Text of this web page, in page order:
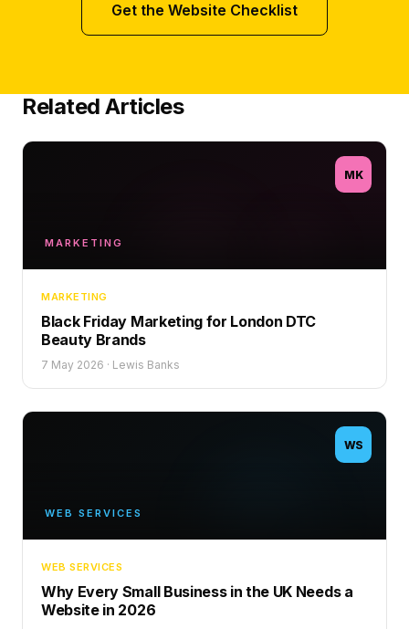
Get the Website Checklist
Related Articles
MK
MARKETING
MARKETING
Black Friday Marketing for London DTC
Beauty Brands
7 May 2026 · Lewis Banks
WS
WEB SERVICES
WEB SERVICES
Why Every Small Business in the UK Needs a
Website in 2026